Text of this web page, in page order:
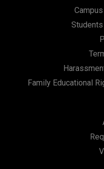
Family Educational